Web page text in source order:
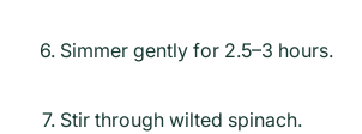
Simmer gently for 2.5–3 hours.
Stir through wilted spinach.